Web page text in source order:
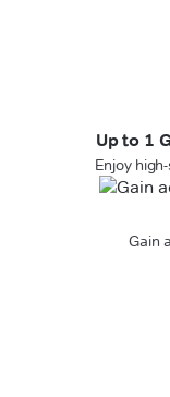
Up to 1
Enjoy
Gain